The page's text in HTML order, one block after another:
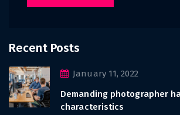
Recent Posts
January 11, 2022
Demanding photographer
characteristics